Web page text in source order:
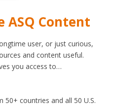
ASQ Content
user, or just curious,
and content useful.
you access to…
50+ countries and all 50 U.S.